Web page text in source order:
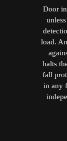
Door
load.
halts
fall
in any